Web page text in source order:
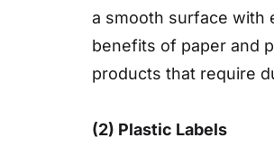
a smooth surface with
benefits of paper and
products that require
(2) Plastic Labels